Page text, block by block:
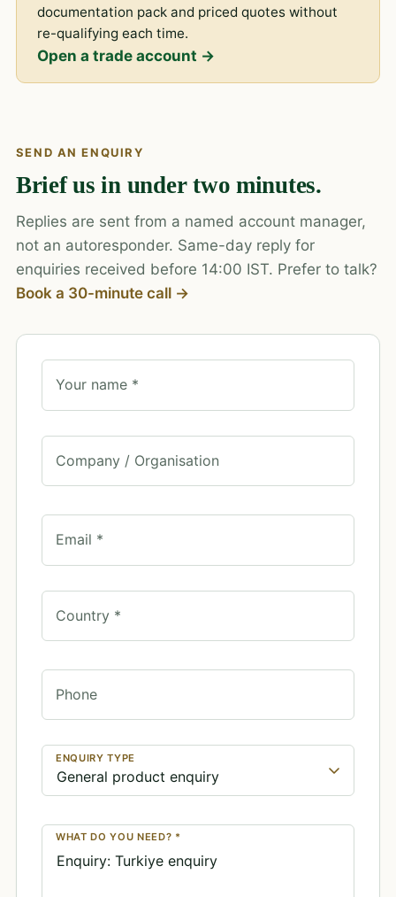
documentation pack and priced quotes without
re-qualifying each time.
Open a trade account →
SEND AN ENQUIRY
Brief us in under two minutes.
Replies are sent from a named account manager,
not an autoresponder. Same-day reply for
enquiries received before 14:00 IST. Prefer to talk?
Book a 30-minute call →
Your name *
Company / Organisation
Email *
Country *
Phone
ENQUIRY TYPE
WHAT DO YOU NEED? *